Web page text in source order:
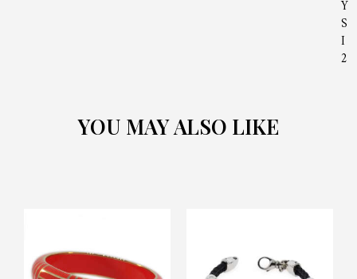
Y
S
I
2
YOU MAY ALSO LIKE